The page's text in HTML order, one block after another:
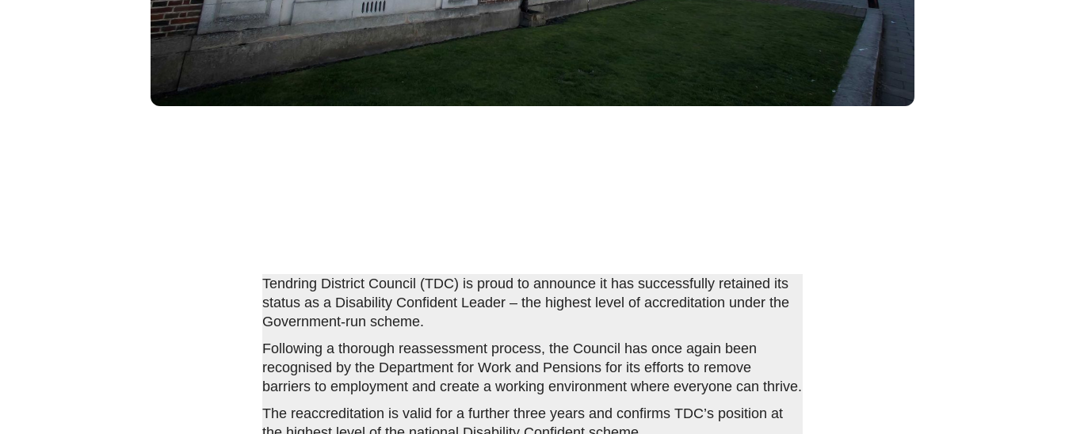
Tendring District Council (TDC) is proud to announce it has successfully retained its
status as a Disability Confident Leader – the highest level of accreditation under the
Government-run scheme.
Following a thorough reassessment process, the Council has once again been
recognised by the Department for Work and Pensions for its efforts to remove
barriers to employment and create a working environment where everyone can thrive.
The reaccreditation is valid for a further three years and confirms TDC’s position at